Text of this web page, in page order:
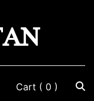
Cart ( 0 )